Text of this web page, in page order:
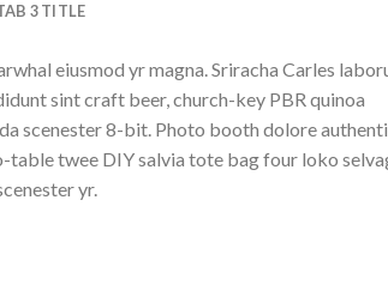
3 TITLE
eiusmod yr magna. Sriracha Carles
sint craft beer, church-key PBR quinoa
scenester 8-bit. Photo booth dolore
table twee DIY salvia tote bag four loko
yr.